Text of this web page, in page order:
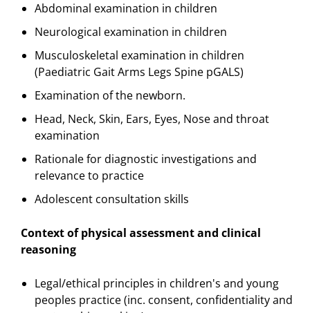
Abdominal examination in children
Neurological examination in children
Musculoskeletal examination in children
(Paediatric Gait Arms Legs Spine pGALS)
Examination of the newborn.
Head, Neck, Skin, Ears, Eyes, Nose and throat
examination
Rationale for diagnostic investigations and
relevance to practice
Adolescent consultation skills
Context of physical assessment and clinical
reasoning
Legal/ethical principles in children's and young
peoples practice (inc. consent, confidentiality and